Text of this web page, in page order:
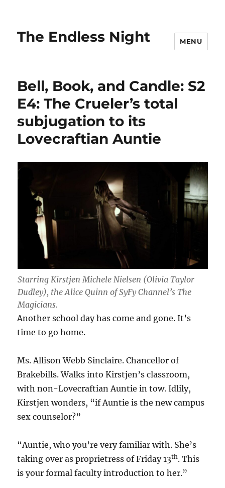
The Endless Night MENU
Bell, Book, and Candle: S2
E4: The Crueler’s total
subjugation to its
Lovecraftian Auntie
Starring Kirstjen Michele Nielsen (Olivia Taylor
Dudley), the Alice Quinn of SyFy Channel’s The
Magicians.
Another school day has come and gone. It’s
time to go home.
Ms. Allison Webb Sinclaire. Chancellor of
Brakebills. Walks into Kirstjen’s classroom,
with non-Lovecraftian Auntie in tow. Idlily,
Kirstjen wonders, “if Auntie is the new campus
sex counselor?”
“Auntie, who you’re very familiar with. She’s
taking over as proprietress of Friday 13th. This
is your formal faculty introduction to her.”